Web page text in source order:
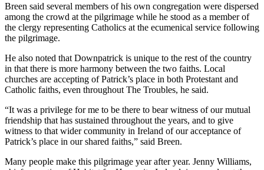
Breen said several members of his own congregation were dispersed
among the crowd at the pilgrimage while he stood as a member of
the clergy representing Catholics at the ecumenical service following
the pilgrimage.
He also noted that Downpatrick is unique to the rest of the country
in that there is more harmony between the two faiths. Local
churches are accepting of Patrick’s place in both Protestant and
Catholic faiths, even throughout The Troubles, he said.
“It was a privilege for me to be there to bear witness of our mutual
friendship that has sustained throughout the years, and to give
witness to that wider community in Ireland of our acceptance of
Patrick’s place in our shared faiths,” said Breen.
Many people make this pilgrimage year after year. Jenny Williams,